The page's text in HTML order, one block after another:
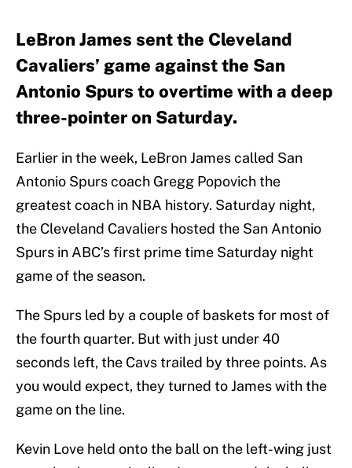
LeBron James sent the Cleveland
Cavaliers’ game against the San
Antonio Spurs to overtime with a deep
three-pointer on Saturday.
Earlier in the week, LeBron James called San
Antonio Spurs coach Gregg Popovich the
greatest coach in NBA history. Saturday night,
the Cleveland Cavaliers hosted the San Antonio
Spurs in ABC’s first prime time Saturday night
game of the season.
The Spurs led by a couple of baskets for most of
the fourth quarter. But with just under 40
seconds left, the Cavs trailed by three points. As
you would expect, they turned to James with the
game on the line.
Kevin Love held onto the ball on the left-wing just